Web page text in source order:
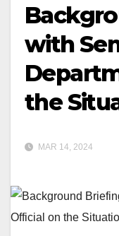
with
the
MAR 14, 2024